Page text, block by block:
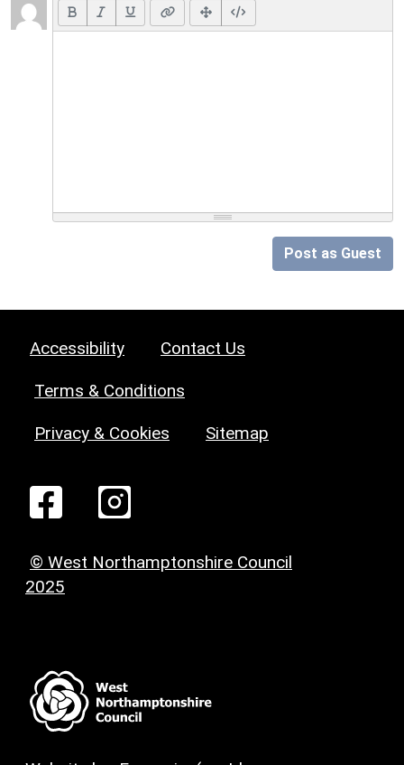
Post as Guest
Accessibility Contact Us
Terms & Conditions
Privacy & Cookies Sitemap
© West Northamptonshire Council
2025